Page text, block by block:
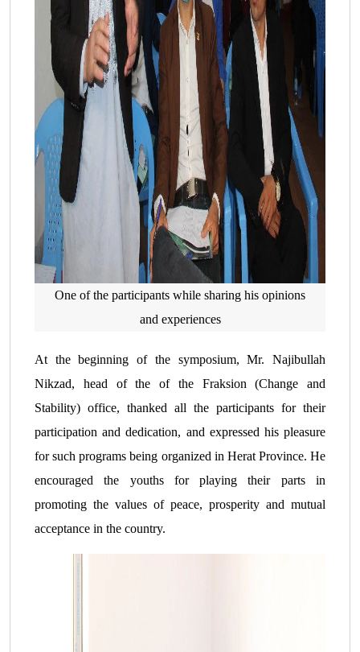
One of the participants while sharing his opinions
and experiences
At the beginning of the symposium, Mr. Najibullah
Nikzad, head of the of the Fraksion (Change and
Stability) office, thanked all the participants for their
participation and dedication, and expressed his pleasure
for such programs being organized in Herat Province. He
encouraged the youths for playing their parts in
promoting the values ​​of peace, prosperity and mutual
acceptance in the country.